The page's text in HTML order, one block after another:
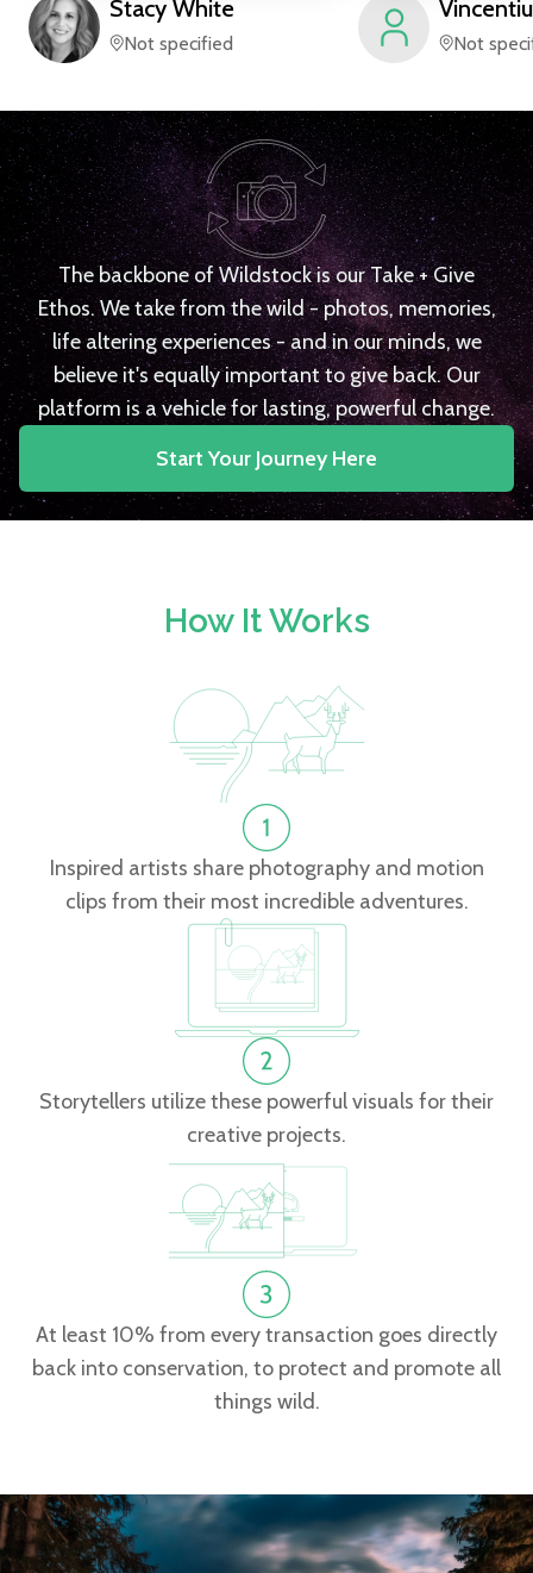
Stacy White
Not specified
Vincentiu
Not
The backbone of Wildstock is our Take + Give
Ethos. We take from the wild - photos, memories,
life altering experiences - and in our minds, we
believe it's equally important to give back. Our
platform is a vehicle for lasting, powerful change.
Start Your Journey Here
How It Works
Inspired artists share photography and motion
clips from their most incredible adventures.
Storytellers utilize these powerful visuals for their
creative projects.
At least 10% from every transaction goes directly
back into conservation, to protect and promote all
things wild.